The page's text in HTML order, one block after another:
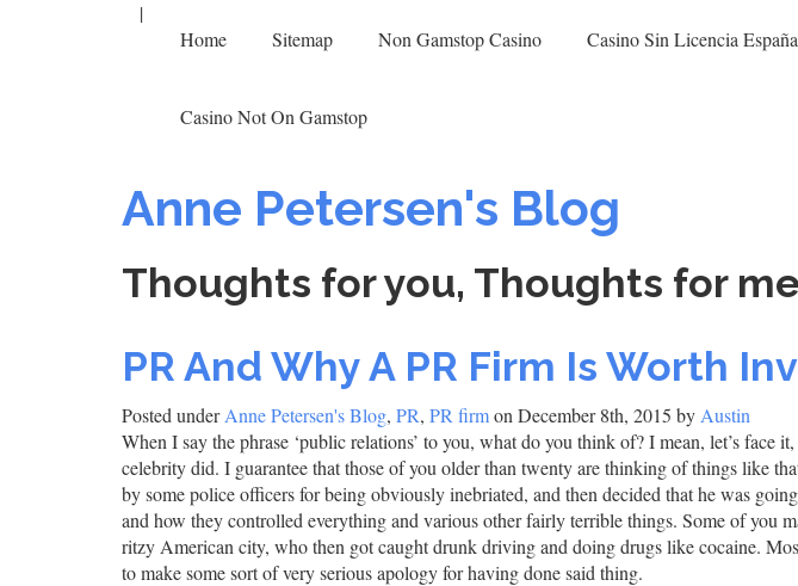
|
Home
Sitemap Non Gamstop Casino Casino Sin Licencia España
Casino Not On Gamstop
Anne Petersen's Blog
Thoughts for you, Thoughts for
PR And Why A PR Firm Is Worth
Posted underAnne Petersen's Blog, PR, PR firmon December 8th, 2015 by Austin
When I say the phrase ‘public relations’ to you, what do you think of? I mean, let’s
celebrity did. I guarantee that those of you older than twenty are thinking of things like
by some police officers for being obviously inebriated, and then decided that he was
and how they controlled everything and various other fairly terrible things. Some of
ritzy American city, who then got caught drunk driving and doing drugs like cocaine.
to make some sort of very serious apology for having done said thing.